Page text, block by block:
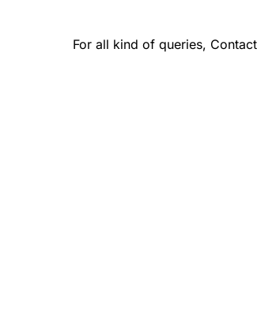
For all kind of queries,